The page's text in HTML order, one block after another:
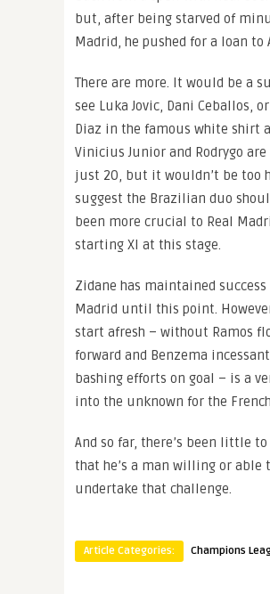
but, after being starved of
Madrid, he pushed for a loan to
There are more. It would be a
see Luka Jovic, Dani Ceballos,
Diaz in the famous white shirt
Vinicius Junior and Rodrygo are
just 20, but it wouldn’t be too
suggest the Brazilian duo
been more crucial to Real
starting XI at this stage.
Zidane has maintained success
Madrid until this point.
start afresh – without Ramos
forward and Benzema
bashing efforts on goal – is a
into the unknown for the
And so far, there’s been little
that he’s a man willing or able
undertake that challenge.
Article Categories: Champions